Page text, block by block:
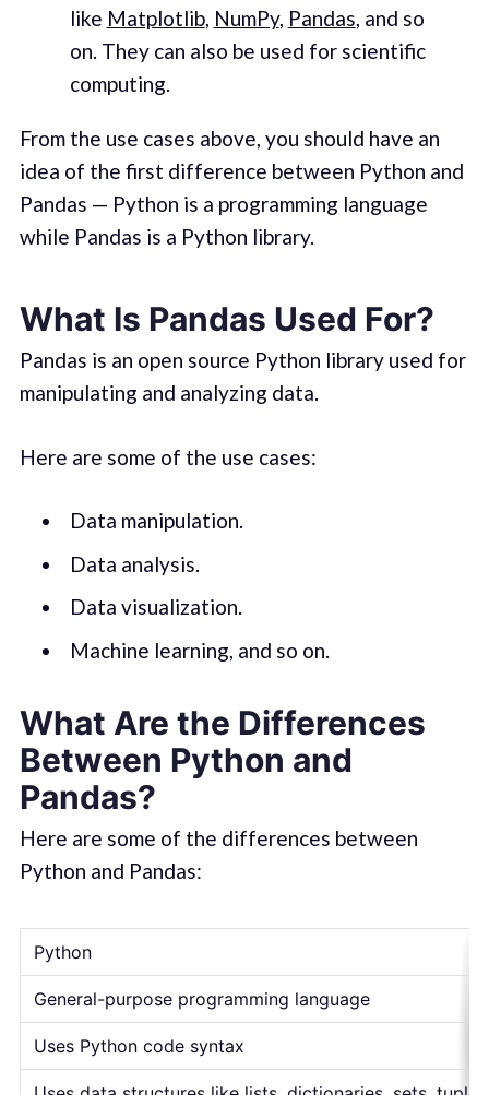
like Matplotlib, NumPy, Pandas, and so
on. They can also be used for scientific
computing.
From the use cases above, you should have an
idea of the first difference between Python and
Pandas — Python is a programming language
while Pandas is a Python library.
What Is Pandas Used For?
Pandas is an open source Python library used for
manipulating and analyzing data.
Here are some of the use cases:
Data manipulation.
Data analysis.
Data visualization.
Machine learning, and so on.
What Are the Differences
Between Python and
Pandas?
Here are some of the differences between
Python and Pandas:
Python
General-purpose programming language
Uses Python code syntax